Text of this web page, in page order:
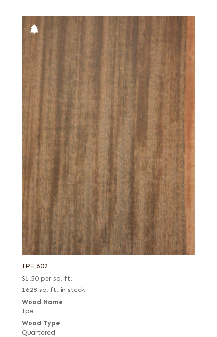
IPE 602
$1.50 per sq. ft.
1628 sq. ft. in stock
Wood Name
Ipe
Wood Type
Quartered